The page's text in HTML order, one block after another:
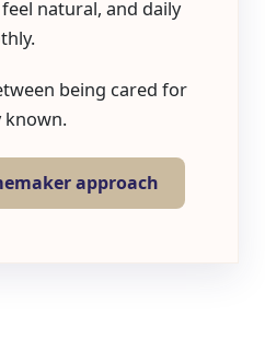
natural, and daily
being cared for
known.
approach